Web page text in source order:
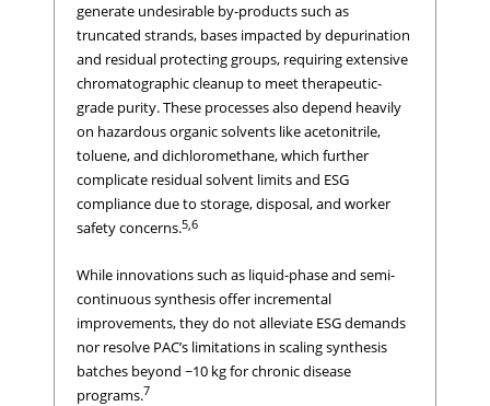
generate undesirable by-products such as
truncated strands, bases impacted by depurination
and residual protecting groups, requiring extensive
chromatographic cleanup to meet therapeutic-
grade purity. These processes also depend heavily
on hazardous organic solvents like acetonitrile,
toluene, and dichloromethane, which further
complicate residual solvent limits and ESG
compliance due to storage, disposal, and worker
safety concerns.5,6
While innovations such as liquid-phase and semi-
continuous synthesis offer incremental
improvements, they do not alleviate ESG demands
nor resolve PAC’s limitations in scaling synthesis
batches beyond ~10 kg for chronic disease
programs.7